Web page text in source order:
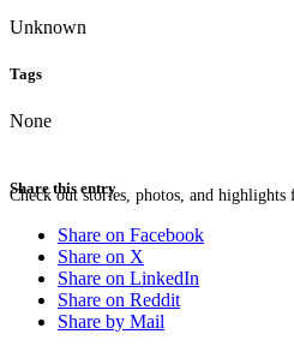
Check out stories, photos, and highlights
Unknown
Tags
None
Share this entry
Share on Facebook
Share on X
Share on LinkedIn
Share on Reddit
Share by Mail